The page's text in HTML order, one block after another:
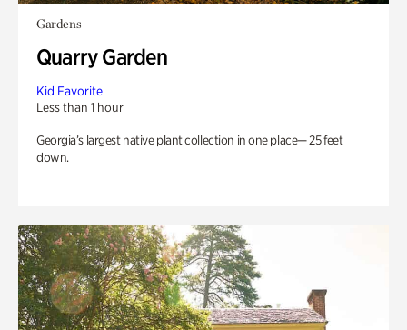
Gardens
Quarry Garden
Kid Favorite
Less than 1 hour
Georgia’s largest native plant collection in one place— 25 feet
down.